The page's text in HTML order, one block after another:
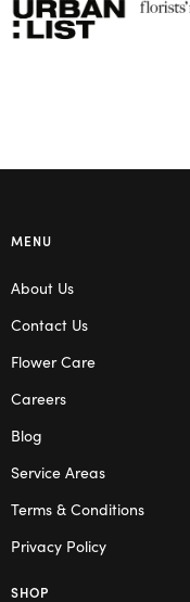
MENU
About Us
Contact Us
Flower Care
Careers
Blog
Service Areas
Terms & Conditions
Privacy Policy
SHOP